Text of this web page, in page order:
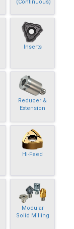
(Continuous)
Inserts
Reducer &
Extension
Hi-Feed
Modular
Solid Milling